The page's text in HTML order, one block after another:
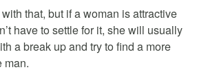
that, but if a woman is attractive
have to settle for it, she will usually
a break up and try to find a more
man.